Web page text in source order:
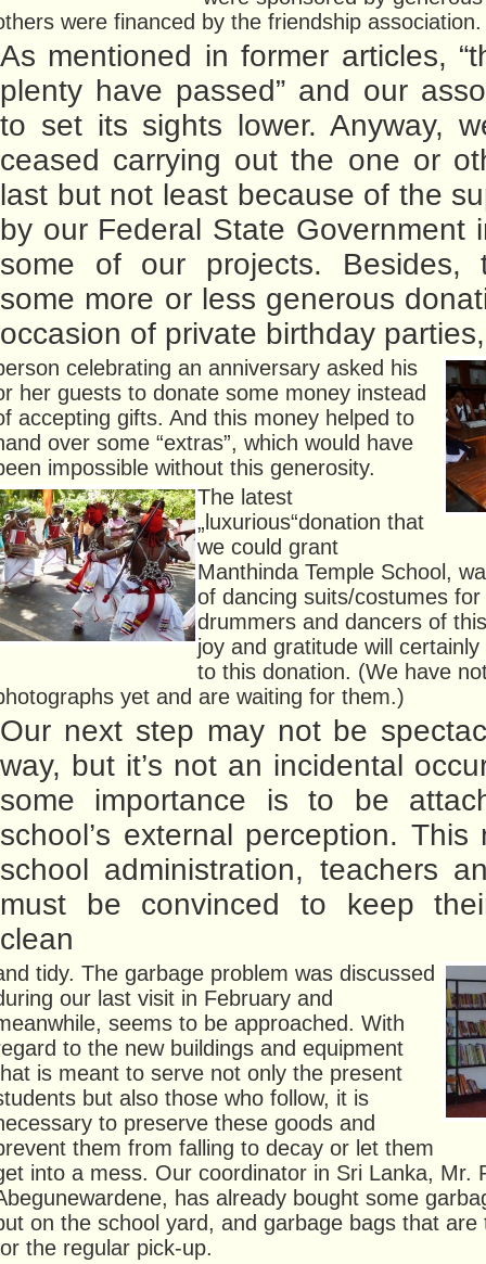
were financed by the friendship association.
As mentioned in former articles,
plenty have passed” and our
to set its sights lower. Anyway,
ceased carrying out the one or
last but not least because of the
by our Federal State Government
some of our projects. Besides,
some more or less generous
occasion of private birthday
celebrating an anniversary asked his
her guests to donate some money instead
accepting gifts. And this money helped to
over some “extras”, which would have
impossible without this generosity.
The latest
„luxurious“donation that
we could grant
Manthinda Temple School,
of dancing suits/costumes
drummers and dancers of
joy and gratitude will
to this donation. (We have
yet and are waiting for them.)
Our next step may not be
way, but it’s not an incidental
some importance is to be
school’s external perception. This
school administration, teachers
must be convinced to keep
clean
tidy. The garbage problem was discussed
our last visit in February and
seems to be approached. With
to the new buildings and equipment
is meant to serve not only the present
but also those who follow, it is
to preserve these goods and
them from falling to decay or let them
into a mess. Our coordinator in Sri Lanka, Mr.
has already bought some
on the school yard, and garbage bags that are
the regular pick-up.